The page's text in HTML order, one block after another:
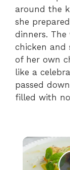
around the
she
dinners.
chicken and
of her own
like a
passed
filled with